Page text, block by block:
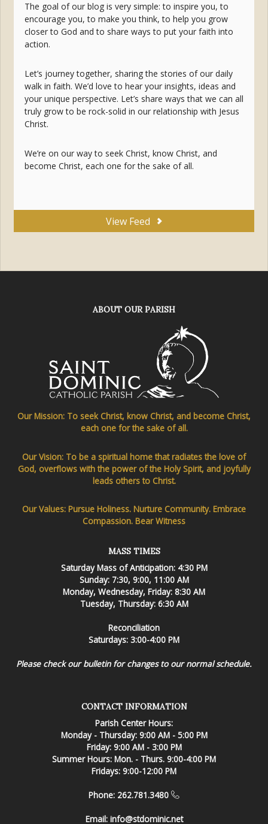
The goal of our blog is very simple: to inspire you, to
encourage you, to make you think, to help you grow
closer to God and to share ways to put your faith into
action.
Let’s journey together, sharing the stories of our daily
walk in faith. We’d love to hear your insights, ideas and
your unique perspective. Let’s share ways that we can all
truly grow to be rock-solid in our relationship with Jesus
Christ.
We’re on our way to seek Christ, know Christ, and
become Christ, each one for the sake of all.
View Feed
ABOUT OUR PARISH
Our Mission: To seek Christ, know Christ, and become Christ,
each one for the sake of all.
Our Vision: To be a spiritual home that radiates the love of
God, overflows with the power of the Holy Spirit, and joyfully
leads others to Christ.
Our Values: Pursue Holiness. Nurture Community. Embrace
Compassion. Bear Witness
MASS TIMES
Saturday Mass of Anticipation: 4:30 PM
Sunday: 7:30, 9:00, 11:00 AM
Monday, Wednesday, Friday: 8:30 AM
Tuesday, Thursday: 6:30 AM
Reconciliation
Saturdays: 3:00-4:00 PM
Please check our bulletin for changes to our normal schedule.
CONTACT INFORMATION
Parish Center Hours:
Monday - Thursday: 9:00 AM - 5:00 PM
Friday: 9:00 AM - 3:00 PM
Summer Hours: Mon. - Thurs. 9:00-4:00 PM
Fridays: 9:00-12:00 PM
Phone: 262.781.3480
Email: info@stdominic.net